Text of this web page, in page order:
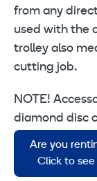
from any
used with the
trolley also
cutting job.
NOTE!
diamond disc
case a wear
charged to
Are you
Click to see